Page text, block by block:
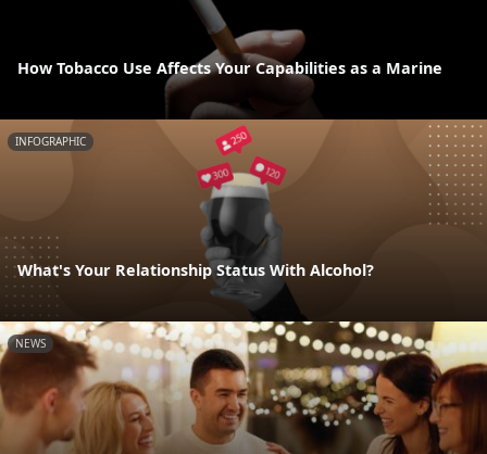
How Tobacco Use Affects Your Capabilities as a Marine
INFOGRAPHIC
What's Your Relationship Status With Alcohol?
NEWS